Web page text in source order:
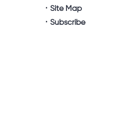
Site Map
Subscribe